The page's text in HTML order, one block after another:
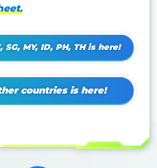
MY, ID, PH, TH is here!
countries is here!